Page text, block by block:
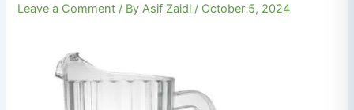
Leave a Comment / ByAsif Zaidi / October 5, 2024